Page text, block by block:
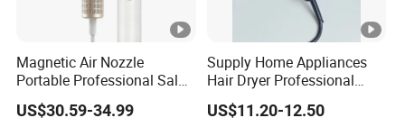
Magnetic Air Nozzle
Portable Professional Salon
Dryer Apply to Home
US$30.59-34.99
Supply Home Appliances
Hair Dryer Professional
Care Hotel Wall Mounted
Type
US$11.20-12.50